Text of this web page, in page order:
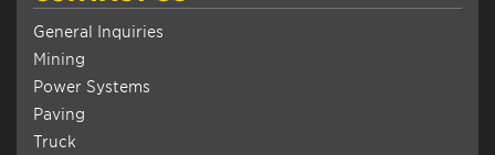
General Inquiries
Mining
Power Systems
Paving
Truck